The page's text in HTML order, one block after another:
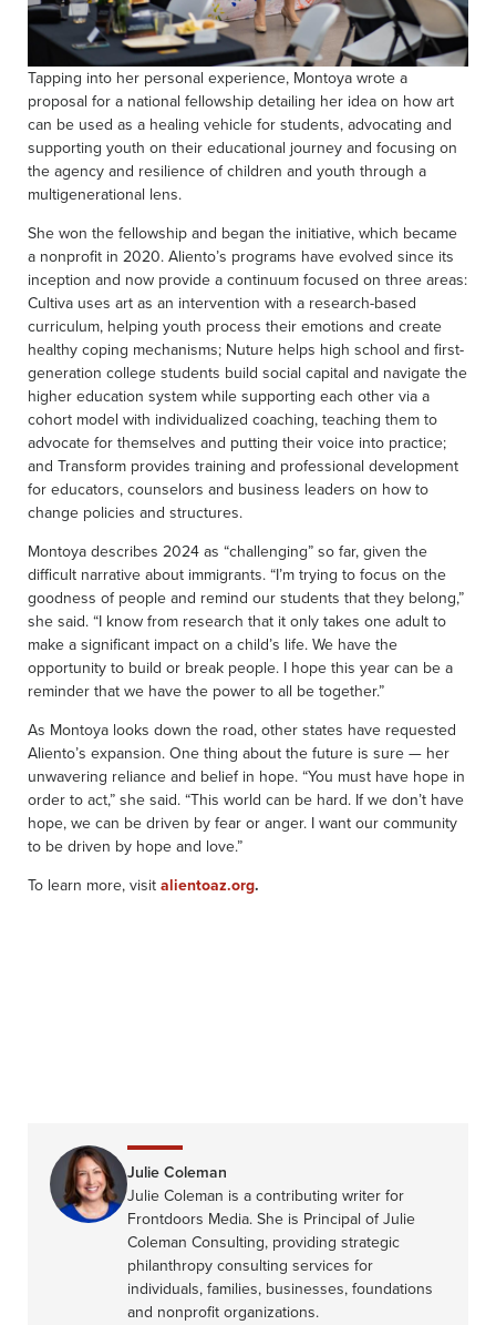
Tapping into her personal experience, Montoya wrote a
proposal for a national fellowship detailing her idea on how art
can be used as a healing vehicle for students, advocating and
supporting youth on their educational journey and focusing on
the agency and resilience of children and youth through a
multigenerational lens.
She won the fellowship and began the initiative, which became
a nonprofit in 2020. Aliento’s programs have evolved since its
inception and now provide a continuum focused on three areas:
Cultiva uses art as an intervention with a research-based
curriculum, helping youth process their emotions and create
healthy coping mechanisms; Nuture helps high school and first-
generation college students build social capital and navigate the
higher education system while supporting each other via a
cohort model with individualized coaching, teaching them to
advocate for themselves and putting their voice into practice;
and Transform provides training and professional development
for educators, counselors and business leaders on how to
change policies and structures.
Montoya describes 2024 as “challenging” so far, given the
difficult narrative about immigrants. “I’m trying to focus on the
goodness of people and remind our students that they belong,”
she said. “I know from research that it only takes one adult to
make a significant impact on a child’s life. We have the
opportunity to build or break people. I hope this year can be a
reminder that we have the power to all be together.”
As Montoya looks down the road, other states have requested
Aliento’s expansion. One thing about the future is sure — her
unwavering reliance and belief in hope. “You must have hope in
order to act,” she said. “This world can be hard. If we don’t have
hope, we can be driven by fear or anger. I want our community
to be driven by hope and love.”
To learn more, visitalientoaz.org.
Julie Coleman
Julie Coleman is a contributing writer for
Frontdoors Media. She is Principal of Julie
Coleman Consulting, providing strategic
philanthropy consulting services for
individuals, families, businesses, foundations
and nonprofit organizations.